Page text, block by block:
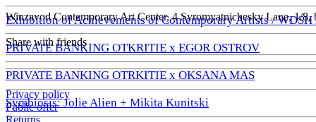
Exhibition of Achievements of Contemporary Artists / WDSH
PRIVATE BANKING OTKRITIE х EGOR OSTROV
PRIVATE BANKING OTRKITIE х OKSANA MAS
Symbiosis: Jolie Alien + Mikita Kunitski
Winzavod Contemporary Art Center, 4 Syromyatnichesky Lane, 1/
Share with friends
Privacy policy
Public offer
Returns